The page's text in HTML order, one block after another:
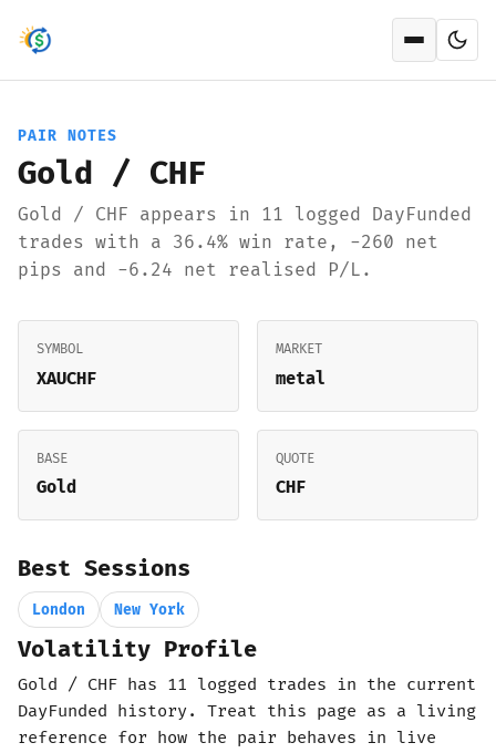
Open
PAIR NOTES
Gold / CHF
Gold / CHF appears in 11 logged DayFunded
trades with a 36.4% win rate, -260 net
pips and -6.24 net realised P/L.
SYMBOL
XAUCHF
MARKET
metal
BASE
Gold
QUOTE
CHF
Best Sessions
London New York
Volatility Profile
Gold / CHF has 11 logged trades in the current
DayFunded history. Treat this page as a living
reference for how the pair behaves in live